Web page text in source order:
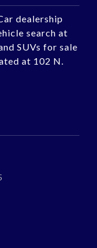
dealership
search at
SUVs for sale
at 102 N.